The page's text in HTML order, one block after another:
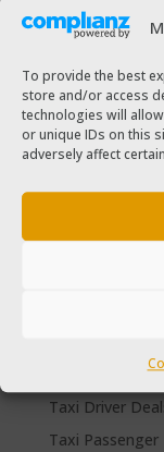
To provide the best
store and/or access
technologies will
or unique IDs on this
adversely affect
The Taxi
The Taxi
Categories
Forms
SPSV Driver To
Taxi Driver
Taxi Passenger